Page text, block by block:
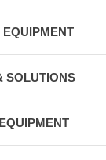
SOLUTIONS